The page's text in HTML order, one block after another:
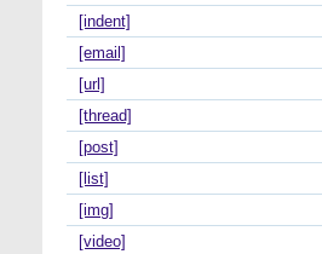
[indent]
[email]
[url]
[thread]
[post]
[list]
[img]
[video]